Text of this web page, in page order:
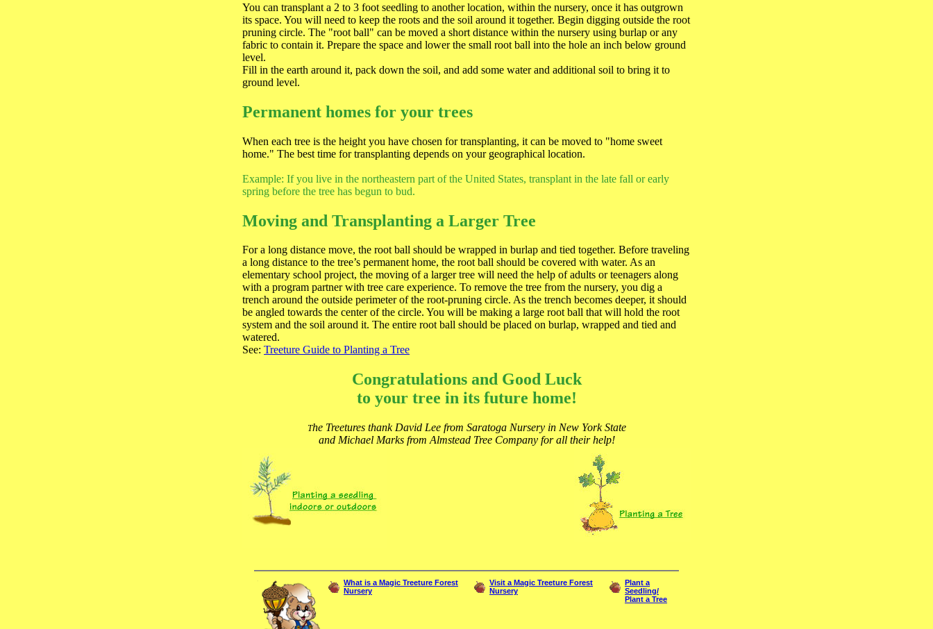
You can transplant a 2 to 3 foot seedling to another location, within the nursery, once it has outgrown
its space. You will need to keep the roots and the soil around it together. Begin digging outside the root
pruning circle. The "root ball" can be moved a short distance within the nursery using burlap or any
fabric to contain it. Prepare the space and lower the small root ball into the hole an inch below ground
level.
Fill in the earth around it, pack down the soil, and add some water and additional soil to bring it to
ground level.
Permanent homes for your trees
When each tree is the height you have chosen for transplanting, it can be moved to "home sweet
home." The best time for transplanting depends on your geographical location.
Example: If you live in the northeastern part of the United States, transplant in the late fall or early
spring before the tree has begun to bud.
Moving and Transplanting a Larger Tree
For a long distance move, the root ball should be wrapped in burlap and tied together. Before traveling
a long distance to the tree’s permanent home, the root ball should be covered with water. As an
elementary school project, the moving of a larger tree will need the help of adults or teenagers along
with a program partner with tree care experience. To remove the tree from the nursery, you dig a
trench around the outside perimeter of the root-pruning circle. As the trench becomes deeper, it should
be angled towards the center of the circle. You will be making a large root ball that will hold the root
system and the soil around it. The entire root ball should be placed on burlap, wrapped and tied and
watered.
See: Treeture Guide to Planting a Tree
Congratulations and Good Luck
to your tree in its future home!
The Treetures thank David Lee from Saratoga Nursery in New York State
and Michael Marks from Almstead Tree Company for all their help!
What is a Magic Treeture Forest
Nursery
Visit a Magic Treeture Forest
Nursery
Plant a
Seedling/
Plant a Tree